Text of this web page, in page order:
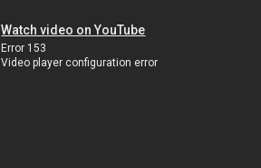
Watch video on YouTube
Error 153
Video player configuration error